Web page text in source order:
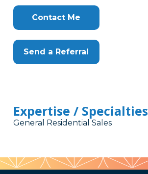
Contact Me
Send a Referral
Expertise / Specialties
General Residential Sales